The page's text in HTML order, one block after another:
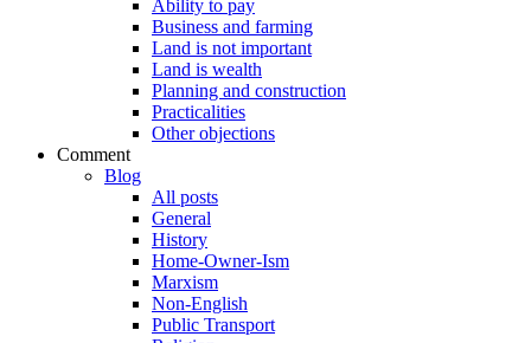
Ability to pay
Business and farming
Land is not important
Land is wealth
Planning and construction
Practicalities
Other objections
Comment
Blog
All posts
General
History
Home-Owner-Ism
Marxism
Non-English
Public Transport